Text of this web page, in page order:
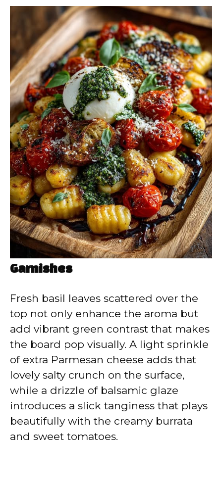
Garnishes
Fresh basil leaves scattered over the
top not only enhance the aroma but
add vibrant green contrast that makes
the board pop visually. A light sprinkle
of extra Parmesan cheese adds that
lovely salty crunch on the surface,
while a drizzle of balsamic glaze
introduces a slick tanginess that plays
beautifully with the creamy burrata
and sweet tomatoes.